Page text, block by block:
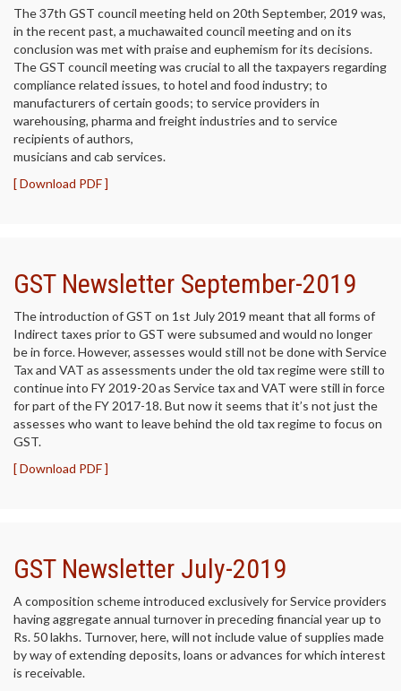
The 37th GST council meeting held on 20th September, 2019 was,
in the recent past, a muchawaited council meeting and on its
conclusion was met with praise and euphemism for its decisions.
The GST council meeting was crucial to all the taxpayers regarding
compliance related issues, to hotel and food industry; to
manufacturers of certain goods; to service providers in
warehousing, pharma and freight industries and to service
recipients of authors,
musicians and cab services.
[ Download PDF ]
GST Newsletter September-2019
The introduction of GST on 1st July 2019 meant that all forms of
Indirect taxes prior to GST were subsumed and would no longer
be in force. However, assesses would still not be done with Service
Tax and VAT as assessments under the old tax regime were still to
continue into FY 2019-20 as Service tax and VAT were still in force
for part of the FY 2017-18. But now it seems that it’s not just the
assesses who want to leave behind the old tax regime to focus on
GST.
[ Download PDF ]
GST Newsletter July-2019
A composition scheme introduced exclusively for Service providers
having aggregate annual turnover in preceding financial year up to
Rs. 50 lakhs. Turnover, here, will not include value of supplies made
by way of extending deposits, loans or advances for which interest
is receivable.